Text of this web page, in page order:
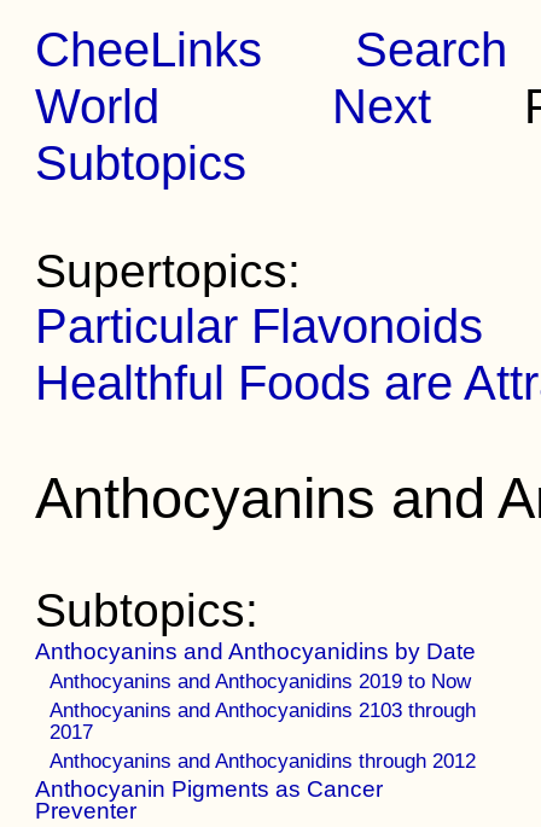
CheeLinks
Search
World
Next
Subtopics
Supertopics:
Particular Flavonoids
Healthful Foods are
Anthocyanins and
Subtopics:
Anthocyanins and Anthocyanidins by Date
Anthocyanins and Anthocyanidins 2019 to Now
Anthocyanins and Anthocyanidins 2103 through
2017
Anthocyanins and Anthocyanidins through 2012
Anthocyanin Pigments as Cancer
Preventer